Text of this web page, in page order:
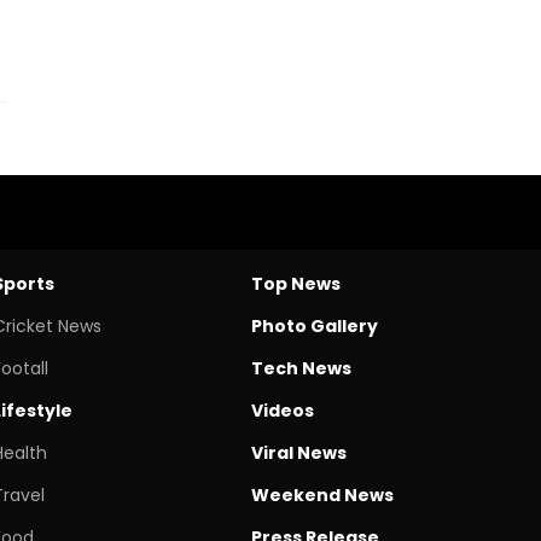
News
Top News
Photo Gallery
Tech News
Videos
Viral News
Weekend News